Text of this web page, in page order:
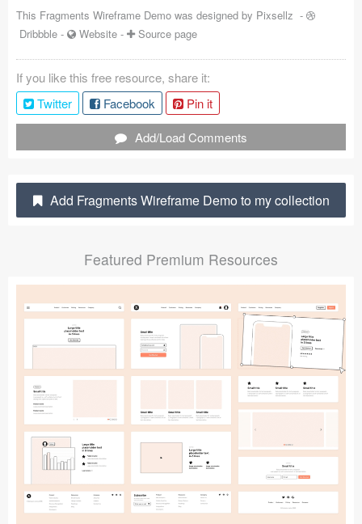
Plugins
Jobs
Sketch Libraries
Shortcuts
Data
Follow us
Submit your resource
This Fragments Wireframe Demo was designed by Pixsellz -
Dribbble - Website - Source page
If you like this free resource, share it:
Twitter
Facebook
Pin it
Add/Load Comments
Add Fragments Wireframe Demo to my collection
Featured Premium Resources